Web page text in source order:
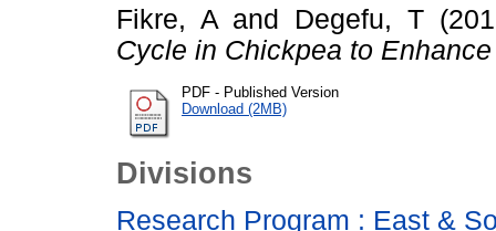
Fikre, Aand Degefu, T
Cycle in Chickpea to
PDF - Published Version
Download (2MB)
Divisions
Research Program : East &